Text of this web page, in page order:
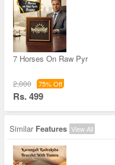
7 Horses On Raw Pyr
2,000 75% Off
Rs. 499
Similar Features View All